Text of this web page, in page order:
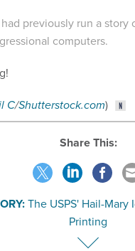
computers.
Share This:
The USPS' Hail-Mary
Printing